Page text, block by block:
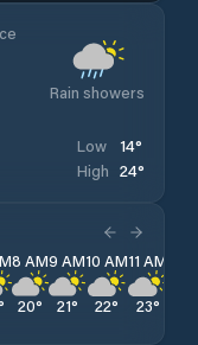
Rain showers
Low 14°
High 24°
8 AM
20°
9 AM
21°
10 AM
22°
11 AM
23°